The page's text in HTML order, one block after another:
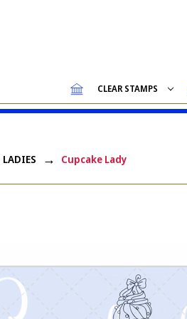
CLEAR STAMPS
LADIES Cupcake Lady